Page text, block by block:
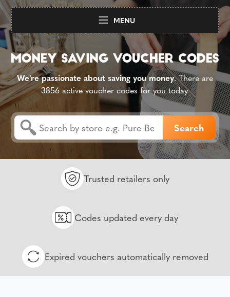
MENU
We're passionate about saving you money. There are
3856 active voucher codes for you today.
Trusted retailers only
Codes updated every day
Expired vouchers automatically removed